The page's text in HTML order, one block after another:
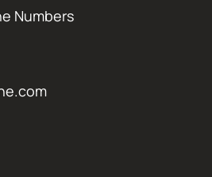
Numbers